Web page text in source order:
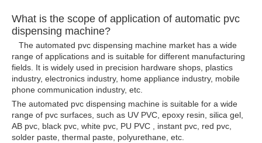
What is the scope of application of automatic pvc
dispensing machine?
The automated pvc dispensing machine market has a wide
range of applications and is suitable for different manufacturing
fields. It is widely used in precision hardware shops, plastics
industry, electronics industry, home appliance industry, mobile
phone communication industry, etc.
The automated pvc dispensing machine is suitable for a wide
range of pvc surfaces, such as UV PVC, epoxy resin, silica gel,
AB pvc, black pvc, white pvc, PU PVC , instant pvc, red pvc,
solder paste, thermal paste, polyurethane, etc.